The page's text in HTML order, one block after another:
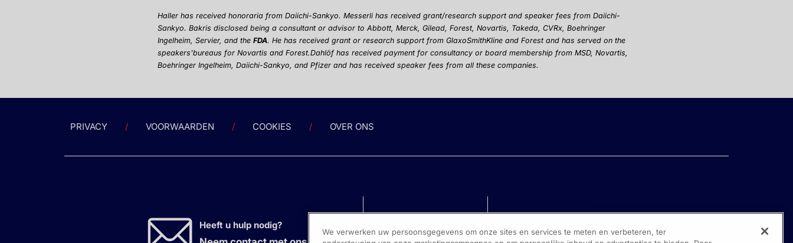
Haller has received honoraria from Daiichi-Sankyo. Messerli has received grant/research support and speaker fees from Daiichi-
Sankyo. Bakris disclosed being a consultant or advisor to Abbott, Merck, Gilead, Forest, Novartis, Takeda, CVRx, Boehringer
Ingelheim, Servier, and the FDA. He has received grant or research support from GlaxoSmithKline and Forest and has served on the
speakers'bureaus for Novartis and Forest.Dahlöf has received payment for consultancy or board membership from MSD, Novartis,
Boehringer Ingelheim, Daiichi-Sankyo, and Pfizer and has received speaker fees from all these companies.
PRIVACY VOORWAARDEN COOKIES OVER ONS
Heeft u hulp nodig?
We verwerken uw persoonsgegevens om onze sites en services te meten en verbeteren, ter